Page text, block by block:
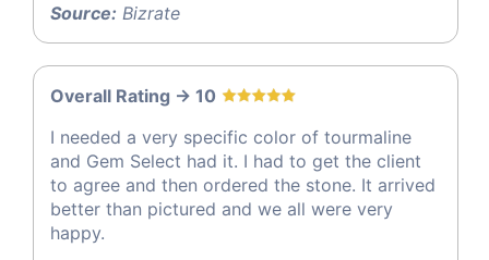
Source: Bizrate
Overall Rating -> 10
I needed a very specific color of tourmaline
and Gem Select had it. I had to get the client
to agree and then ordered the stone. It arrived
better than pictured and we all were very
happy.